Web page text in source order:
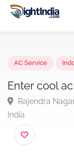
✨
Choose Listing
Enter cool
Rajendra
India